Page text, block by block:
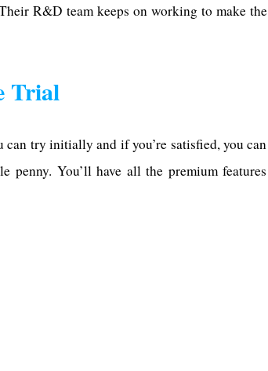
R&D team keeps on working to make the
Trial
try initially and if you’re satisfied, you can
penny. You’ll have all the premium features